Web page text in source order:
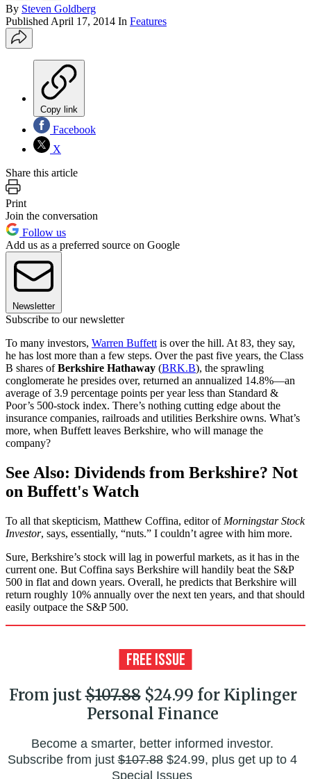
By Steven Goldberg
Published April 17, 2014 In Features
Copy link
Facebook
X
Share this article
Print
Join the conversation
Follow us
Add us as a preferred source on Google
Newsletter
Subscribe to our newsletter
To many investors, Warren Buffett is over the hill. At 83, they say,
he has lost more than a few steps. Over the past five years, the Class
B shares ofBerkshire Hathaway (BRK.B), the sprawling
conglomerate he presides over, returned an annualized 14.8%—an
average of 3.9 percentage points per year less than Standard &
Poor’s 500-stock index. There’s nothing cutting edge about the
insurance companies, railroads and utilities Berkshire owns. What’s
more, when Buffett leaves Berkshire, who will manage the
company?
See Also: Dividends from Berkshire? Not
on Buffett's Watch
To all that skepticism, Matthew Coffina, editor of Morningstar Stock
Investor, says, essentially, “nuts.” I couldn’t agree with him more.
Sure, Berkshire’s stock will lag in powerful markets, as it has in the
current one. But Coffina says Berkshire will handily beat the S&P
500 in flat and down years. Overall, he predicts that Berkshire will
return roughly 10% annually over the next ten years, and that should
easily outpace the S&P 500.
From just$107.88$24.99 for Kiplinger
Personal Finance
Become a smarter, better informed investor.
Subscribe from just$107.88$24.99, plus get up to 4
Special Issues